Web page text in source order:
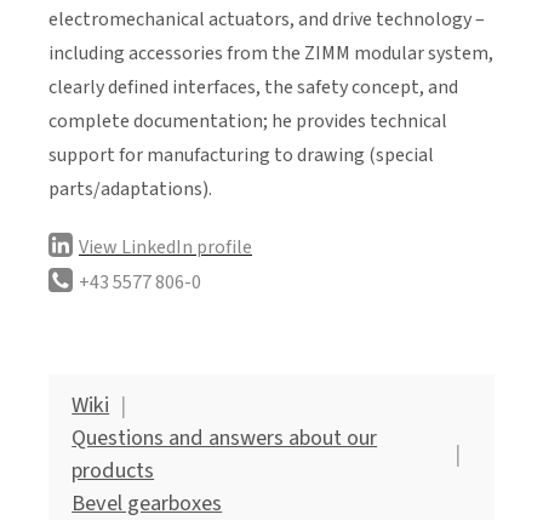
electromechanical actuators, and drive technology –
including accessories from the ZIMM modular system,
clearly defined interfaces, the safety concept, and
complete documentation; he provides technical
support for manufacturing to drawing (special
parts/adaptations).
View LinkedIn profile
+43 5577 806-0
Wiki
Questions and answers about our
products
Bevel gearboxes